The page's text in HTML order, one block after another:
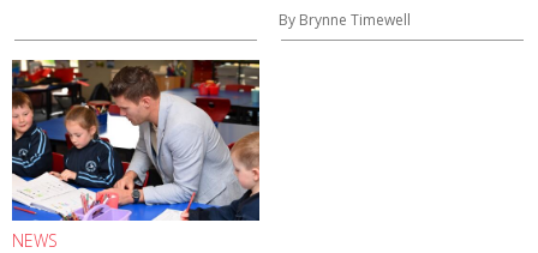
By Brynne Timewell
NEWS